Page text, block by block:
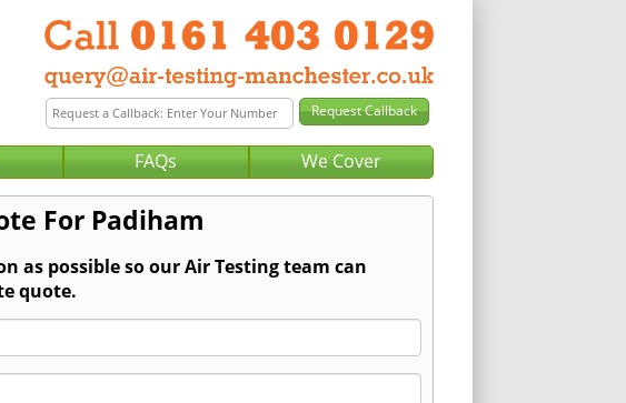
FAQs We Cover
For Padiham
as possible so our Air Testing team can
quote.